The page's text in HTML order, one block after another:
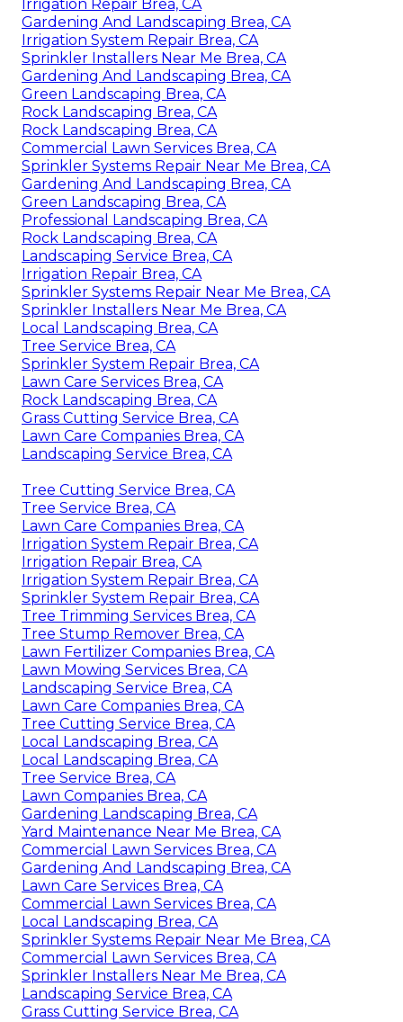
Irrigation Repair Brea, CA
Gardening And Landscaping Brea, CA
Irrigation System Repair Brea, CA
Sprinkler Installers Near Me Brea, CA
Gardening And Landscaping Brea, CA
Green Landscaping Brea, CA
Rock Landscaping Brea, CA
Rock Landscaping Brea, CA
Commercial Lawn Services Brea, CA
Sprinkler Systems Repair Near Me Brea, CA
Gardening And Landscaping Brea, CA
Green Landscaping Brea, CA
Professional Landscaping Brea, CA
Rock Landscaping Brea, CA
Landscaping Service Brea, CA
Irrigation Repair Brea, CA
Sprinkler Systems Repair Near Me Brea, CA
Sprinkler Installers Near Me Brea, CA
Local Landscaping Brea, CA
Tree Service Brea, CA
Sprinkler System Repair Brea, CA
Lawn Care Services Brea, CA
Rock Landscaping Brea, CA
Grass Cutting Service Brea, CA
Lawn Care Companies Brea, CA
Landscaping Service Brea, CA
Tree Cutting Service Brea, CA
Tree Service Brea, CA
Lawn Care Companies Brea, CA
Irrigation System Repair Brea, CA
Irrigation Repair Brea, CA
Irrigation System Repair Brea, CA
Sprinkler System Repair Brea, CA
Tree Trimming Services Brea, CA
Tree Stump Remover Brea, CA
Lawn Fertilizer Companies Brea, CA
Lawn Mowing Services Brea, CA
Landscaping Service Brea, CA
Lawn Care Companies Brea, CA
Tree Cutting Service Brea, CA
Local Landscaping Brea, CA
Local Landscaping Brea, CA
Tree Service Brea, CA
Lawn Companies Brea, CA
Gardening Landscaping Brea, CA
Yard Maintenance Near Me Brea, CA
Commercial Lawn Services Brea, CA
Gardening And Landscaping Brea, CA
Lawn Care Services Brea, CA
Commercial Lawn Services Brea, CA
Local Landscaping Brea, CA
Sprinkler Systems Repair Near Me Brea, CA
Commercial Lawn Services Brea, CA
Sprinkler Installers Near Me Brea, CA
Landscaping Service Brea, CA
Grass Cutting Service Brea, CA